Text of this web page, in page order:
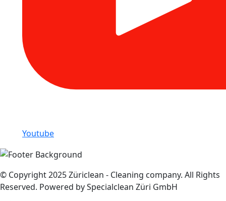
Youtube
© Copyright 2025 Züriclean - Cleaning company. All Rights
Reserved. Powered by Specialclean Züri GmbH